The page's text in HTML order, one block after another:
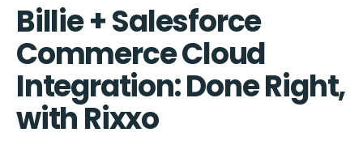
Billie + Salesforce
Commerce Cloud
Integration: Done Right,
with Rixxo